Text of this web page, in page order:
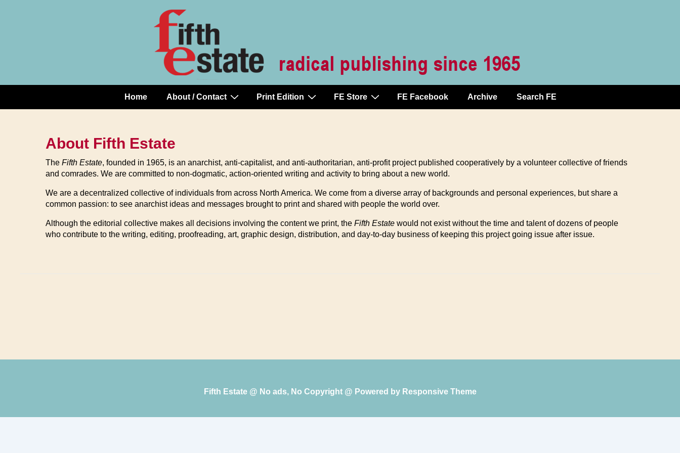
Main
Navigation
Home About / Contact Print Edition FE Store FE Facebook Archive Search FE
About Fifth Estate
The Fifth Estate, founded in 1965, is an anarchist, anti-capitalist, and anti-authoritarian, anti-profit project published cooperatively by a volunteer collective of friends
and comrades. We are committed to non-dogmatic, action-oriented writing and activity to bring about a new world.
We are a decentralized collective of individuals from across North America. We come from a diverse array of backgrounds and personal experiences, but share a
common passion: to see anarchist ideas and messages brought to print and shared with people the world over.
Although the editorial collective makes all decisions involving the content we print, the Fifth Estate would not exist without the time and talent of dozens of people
who contribute to the writing, editing, proofreading, art, graphic design, distribution, and day-to-day business of keeping this project going issue after issue.
Fifth Estate @ No ads, No Copyright @ Powered by Responsive Theme